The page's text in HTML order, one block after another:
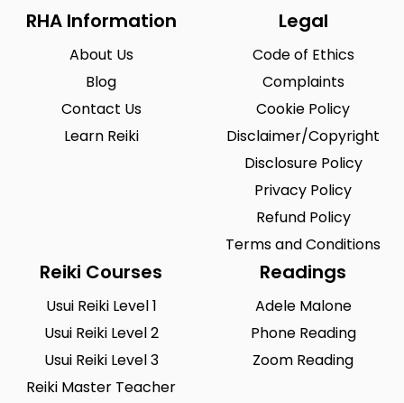
RHA Information
About Us
Blog
Contact Us
Learn Reiki
Legal
Code of Ethics
Complaints
Cookie Policy
Disclaimer/Copyright
Disclosure Policy
Privacy Policy
Refund Policy
Terms and Conditions
Reiki Courses
Usui Reiki Level 1
Usui Reiki Level 2
Usui Reiki Level 3
Reiki Master Teacher
Readings
Adele Malone
Phone Reading
Zoom Reading